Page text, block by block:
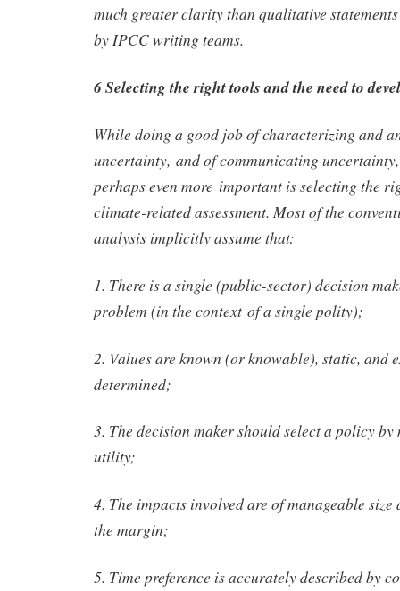
much greater clarity than qualitative
by IPCC writing teams.
6 Selecting the right tools and the need to
While doing a good job of characterizing and
uncertainty, and of communicating
perhaps even more important is selecting the
climate-related assessment. Most of the
analysis implicitly assume that:
1. There is a single (public-sector) decision
problem (in the context of a single polity);
2. Values are known (or knowable), static, and
determined;
3. The decision maker should select a policy
utility;
4. The impacts involved are of manageable
the margin;
5. Time preference is accurately described by